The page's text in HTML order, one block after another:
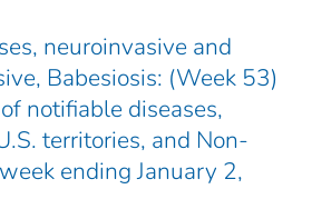
neuroinvasive and
Babesiosis: (Week 53)
notifiable diseases,
territories, and Non-
ending January 2,